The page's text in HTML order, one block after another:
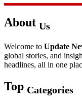
About Us
Welcome to Update
global stories, and
headlines, all in one
Top Categories